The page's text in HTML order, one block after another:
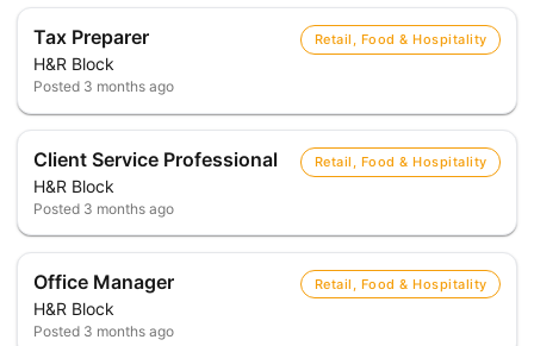
Tax Preparer
H&R Block
Retail, Food & Hospitality
Posted 3 months ago
Client Service Professional
H&R Block
Retail, Food & Hospitality
Posted 3 months ago
Office Manager
H&R Block
Retail, Food & Hospitality
Posted 3 months ago